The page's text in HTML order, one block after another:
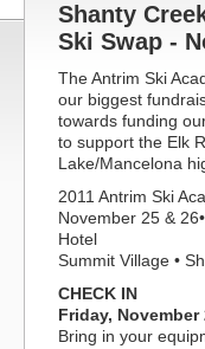
Shanty
Ski Swap -
The Antrim Ski
our biggest
towards funding
to support the Elk
Lake/Mancelona
2011 Antrim Ski
November 25 &
Hotel
Summit Village •
CHECK IN
Friday, November
Bring in your